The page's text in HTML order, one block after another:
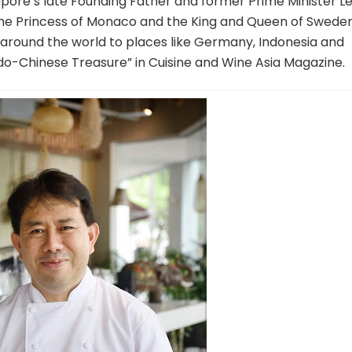
Princess of Monaco and the King and Queen of
the world to places like Germany, Indonesia and
Chinese Treasure” in Cuisine and Wine Asia Magazine.